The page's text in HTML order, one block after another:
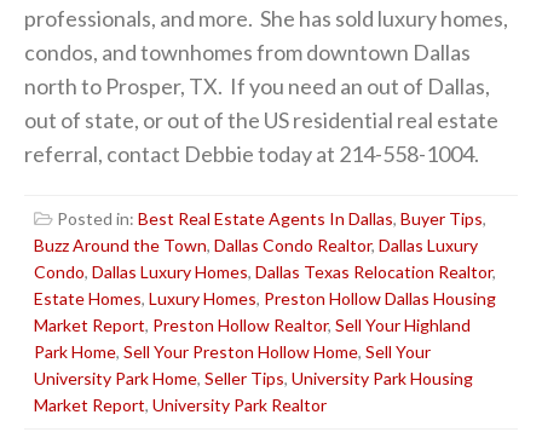
professionals, and more. She has sold luxury homes,
condos, and townhomes from downtown Dallas
north to Prosper, TX. If you need an out of Dallas,
out of state, or out of the US residential real estate
referral, contact Debbie today at 214-558-1004.
Posted in: Best Real Estate Agents In Dallas, Buyer Tips,
Buzz Around the Town, Dallas Condo Realtor, Dallas Luxury
Condo, Dallas Luxury Homes, Dallas Texas Relocation Realtor,
Estate Homes, Luxury Homes, Preston Hollow Dallas Housing
Market Report, Preston Hollow Realtor, Sell Your Highland
Park Home, Sell Your Preston Hollow Home, Sell Your
University Park Home, Seller Tips, University Park Housing
Market Report, University Park Realtor